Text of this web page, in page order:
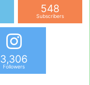
548
Subscribers
3,306
Followers